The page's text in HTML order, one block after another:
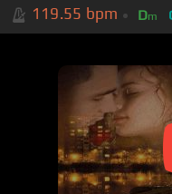
119.55 bpm Dm